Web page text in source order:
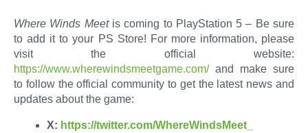
Where Winds Meetis coming to PlayStation 5 – Be sure
to add it to your PS Store! For more information, please
visit the official website:
https://www.wherewindsmeetgame.com/and make sure
to follow the official community to get the latest news and
updates about the game:
X: https://twitter.com/WhereWindsMeet_